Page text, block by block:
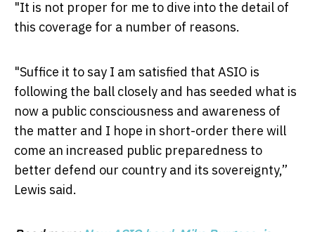
"It is not proper for me to dive into the detail of
this coverage for a number of reasons.
"Suffice it to say I am satisfied that ASIO is
following the ball closely and has seeded what is
now a public consciousness and awareness of
the matter and I hope in short-order there will
come an increased public preparedness to
better defend our country and its sovereignty,”
Lewis said.